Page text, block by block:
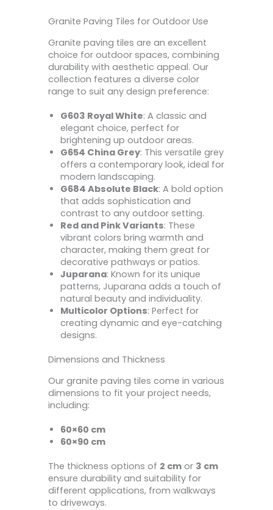
Granite Paving Tiles for Outdoor Use
Granite paving tiles are an excellent
choice for outdoor spaces, combining
durability with aesthetic appeal. Our
collection features a diverse color
range to suit any design preference:
G603 Royal White: A classic and
elegant choice, perfect for
brightening up outdoor areas.
G654 China Grey: This versatile grey
offers a contemporary look, ideal for
modern landscaping.
G684 Absolute Black: A bold option
that adds sophistication and
contrast to any outdoor setting.
Red and Pink Variants: These
vibrant colors bring warmth and
character, making them great for
decorative pathways or patios.
Juparana: Known for its unique
patterns, Juparana adds a touch of
natural beauty and individuality.
Multicolor Options: Perfect for
creating dynamic and eye-catching
designs.
Dimensions and Thickness
Our granite paving tiles come in various
dimensions to fit your project needs,
including:
60×60 cm
60×90 cm
The thickness options of 2 cm or 3 cm
ensure durability and suitability for
different applications, from walkways
to driveways.